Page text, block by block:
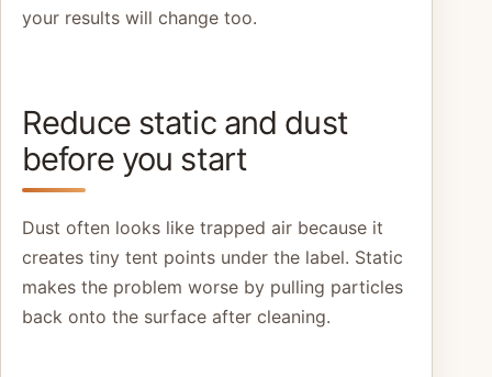
your results will change too.
Reduce static and dust
before you start
Dust often looks like trapped air because it
creates tiny tent points under the label. Static
makes the problem worse by pulling particles
back onto the surface after cleaning.